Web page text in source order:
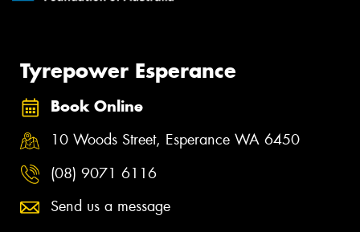
Tyrepower Esperance
Book Online
10 Woods Street, Esperance WA 6450
(08) 9071 6116
Send us a message